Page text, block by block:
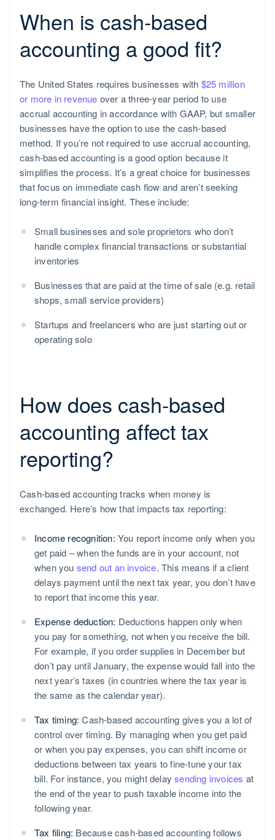
When is cash-based
accounting a good fit?
The United States requires businesses with $25 million
or more in revenue over a three-year period to use
accrual accounting in accordance with GAAP, but smaller
businesses have the option to use the cash-based
method. If you’re not required to use accrual accounting,
cash-based accounting is a good option because it
simplifies the process. It’s a great choice for businesses
that focus on immediate cash flow and aren’t seeking
long-term financial insight. These include:
Small businesses and sole proprietors who don’t
handle complex financial transactions or substantial
inventories
Businesses that are paid at the time of sale (e.g. retail
shops, small service providers)
Startups and freelancers who are just starting out or
operating solo
How does cash-based
accounting affect tax
reporting?
Cash-based accounting tracks when money is
exchanged. Here’s how that impacts tax reporting:
Income recognition: You report income only when you
get paid – when the funds are in your account, not
when you send out an invoice. This means if a client
delays payment until the next tax year, you don’t have
to report that income this year.
Expense deduction: Deductions happen only when
you pay for something, not when you receive the bill.
For example, if you order supplies in December but
don’t pay until January, the expense would fall into the
next year’s taxes (in countries where the tax year is
the same as the calendar year).
Tax timing: Cash-based accounting gives you a lot of
control over timing. By managing when you get paid
or when you pay expenses, you can shift income or
deductions between tax years to fine-tune your tax
bill. For instance, you might delaysending invoices at
the end of the year to push taxable income into the
following year.
Tax filing: Because cash-based accounting follows